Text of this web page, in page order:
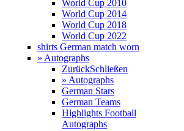
World Cup 2010
World Cup 2014
World Cup 2018
World Cup 2022
shirts German match worn
» Autographs
ZurückSchließen
» Autographs
German Stars
German Teams
Highlights Football
Autographs